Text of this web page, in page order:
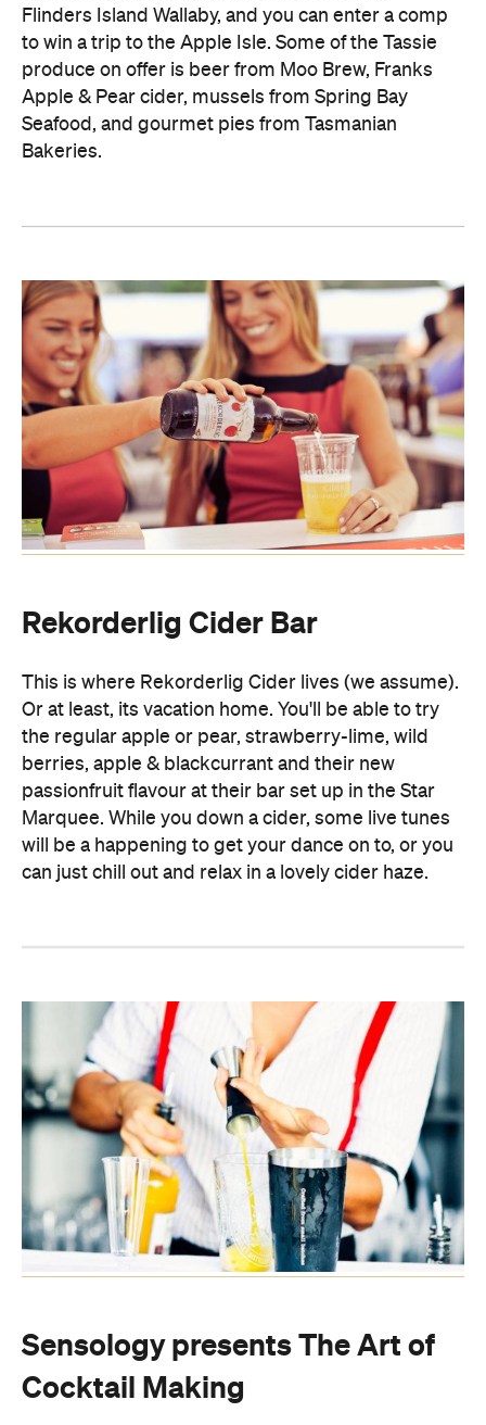
Flinders Island Wallaby, and you can enter a comp
to win a trip to the Apple Isle. Some of the Tassie
produce on offer is beer from Moo Brew, Franks
Apple & Pear cider, mussels from Spring Bay
Seafood, and gourmet pies from Tasmanian
Bakeries.
Rekorderlig Cider Bar
This is where Rekorderlig Cider lives (we assume).
Or at least, its vacation home. You'll be able to try
the regular apple or pear, strawberry-lime, wild
berries, apple & blackcurrant and their new
passionfruit flavour at their bar set up in the Star
Marquee. While you down a cider, some live tunes
will be a happening to get your dance on to, or you
can just chill out and relax in a lovely cider haze.
Sensology presents The Art of
Cocktail Making